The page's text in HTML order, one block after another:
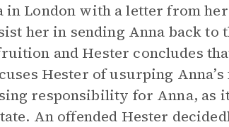
in London with a letter from her
her in sending Anna back to
and Hester concludes
Hester of usurping Anna’s
responsibility for Anna, as it
An offended Hester